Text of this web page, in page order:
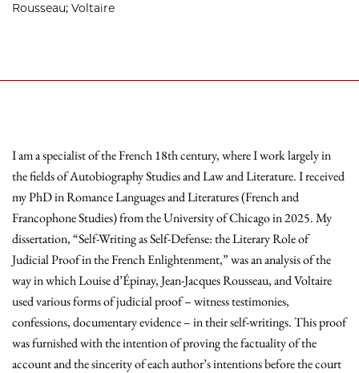
Rousseau; Voltaire
I am a specialist of the French 18th century, where I work largely in
the fields of Autobiography Studies and Law and Literature. I received
my PhD in Romance Languages and Literatures (French and
Francophone Studies) from the University of Chicago in 2025. My
dissertation, “Self-Writing as Self-Defense: the Literary Role of
Judicial Proof in the French Enlightenment,” was an analysis of the
way in which Louise d’Épinay, Jean-Jacques Rousseau, and Voltaire
used various forms of judicial proof – witness testimonies,
confessions, documentary evidence – in their self-writings. This proof
was furnished with the intention of proving the factuality of the
account and the sincerity of each author’s intentions before the court